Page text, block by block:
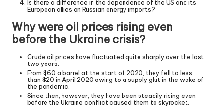
Is there a difference in the dependence of the US and its
European allies on Russian energy imports?
Why were oil prices rising even
before the Ukraine crisis?
Crude oil prices have fluctuated quite sharply over the last
two years.
From $60 a barrel at the start of 2020, they fell to less
than $20 in April 2020 owing to a supply glut in the wake of
the pandemic.
Since then, however, they have been steadily rising even
before the Ukraine conflict caused them to skyrocket.